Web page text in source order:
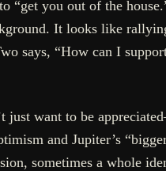
“get you out of the
It looks like
says, “How can I
want to be
and Jupiter’s
sometimes a whole